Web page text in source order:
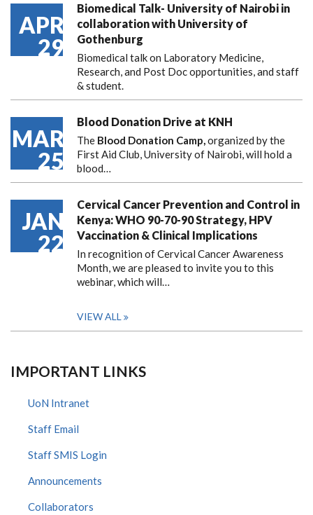
APR
29
Biomedical Talk- University of Nairobi in
collaboration with University of
Gothenburg
Biomedical talk on Laboratory Medicine,
Research, and Post Doc opportunities, and staff
& student.
MAR
25
Blood Donation Drive at KNH
The Blood Donation Camp,organized by the
First Aid Club, University of Nairobi, will hold a
blood…
JAN
22
Cervical Cancer Prevention and Control in
Kenya: WHO 90-70-90 Strategy, HPV
Vaccination & Clinical Implications
In recognition of Cervical Cancer Awareness
Month, we are pleased to invite you to this
webinar, which will…
VIEW ALL
IMPORTANT LINKS
UoN Intranet
Staff Email
Staff SMIS Login
Announcements
Collaborators